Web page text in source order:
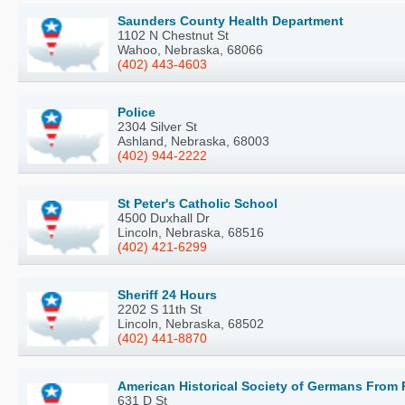
Saunders County Health Department
1102 N Chestnut St
Wahoo, Nebraska, 68066
(402) 443-4603
Police
2304 Silver St
Ashland, Nebraska, 68003
(402) 944-2222
St Peter's Catholic School
4500 Duxhall Dr
Lincoln, Nebraska, 68516
(402) 421-6299
Sheriff 24 Hours
2202 S 11th St
Lincoln, Nebraska, 68502
(402) 441-8870
American Historical Society of Germans From
631 D St